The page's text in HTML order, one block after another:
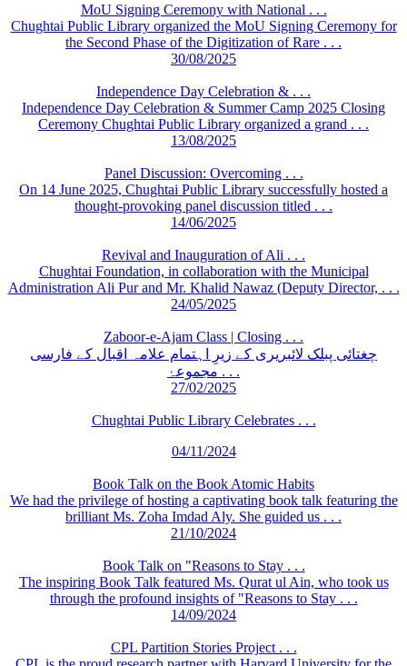
MoU Signing Ceremony with National . . .
Chughtai Public Library organized the MoU Signing Ceremony for
the Second Phase of the Digitization of Rare . . .
30/08/2025
Independence Day Celebration & . . .
Independence Day Celebration & Summer Camp 2025 Closing
Ceremony Chughtai Public Library organized a grand . . .
13/08/2025
Panel Discussion: Overcoming . . .
On 14 June 2025, Chughtai Public Library successfully hosted a
thought-provoking panel discussion titled . . .
14/06/2025
Revival and Inauguration of Ali . . .
Chughtai Foundation, in collaboration with the Municipal
Administration Ali Pur and Mr. Khalid Nawaz (Deputy Director, . . .
24/05/2025
Zaboor-e-Ajam Class | Closing . . .
چغتائی پبلک لائبریری کے زیرِ اہتمام علامہ اقبال کے فارسی
مجموعۂ . . .
27/02/2025
Chughtai Public Library Celebrates . . .
04/11/2024
Book Talk on the Book Atomic Habits
We had the privilege of hosting a captivating book talk featuring the
brilliant Ms. Zoha Imdad Aly. She guided us . . .
21/10/2024
Book Talk on "Reasons to Stay . . .
The inspiring Book Talk featured Ms. Qurat ul Ain, who took us
through the profound insights of "Reasons to Stay . . .
14/09/2024
CPL Partition Stories Project . . .